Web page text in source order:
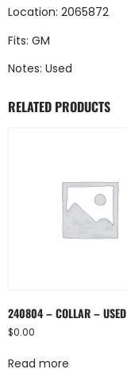
Location: 2065872
Fits: GM
Notes: Used
RELATED PRODUCTS
240804 – COLLAR – USED
$0.00
Read more